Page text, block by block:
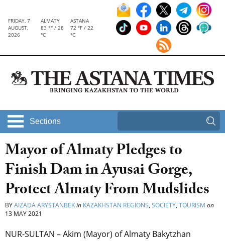
FRIDAY, 7
AUGUST,
2026
ALMATY
83 °F / 28
°C
ASTANA
72 °F / 22
°C
Sections
Mayor of Almaty Pledges to
Finish Dam in Ayusai Gorge,
Protect Almaty From Mudslides
BYAIZADA ARYSTANBEKin KAZAKHSTAN REGIONS, SOCIETY, TOURISM on
13 MAY 2021
NUR-SULTAN – Akim (Mayor) of Almaty Bakytzhan